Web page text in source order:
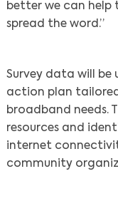
better we can help
spread the word.”
Survey data will be
action plan
broadband needs.
resources and
internet
community